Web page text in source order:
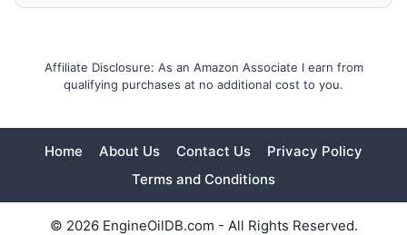
Affiliate Disclosure: As an Amazon Associate I earn from
qualifying purchases at no additional cost to you.
Home About Us Contact Us
Privacy Policy
Terms and Conditions
© 2026 EngineOilDB.com - All Rights Reserved.